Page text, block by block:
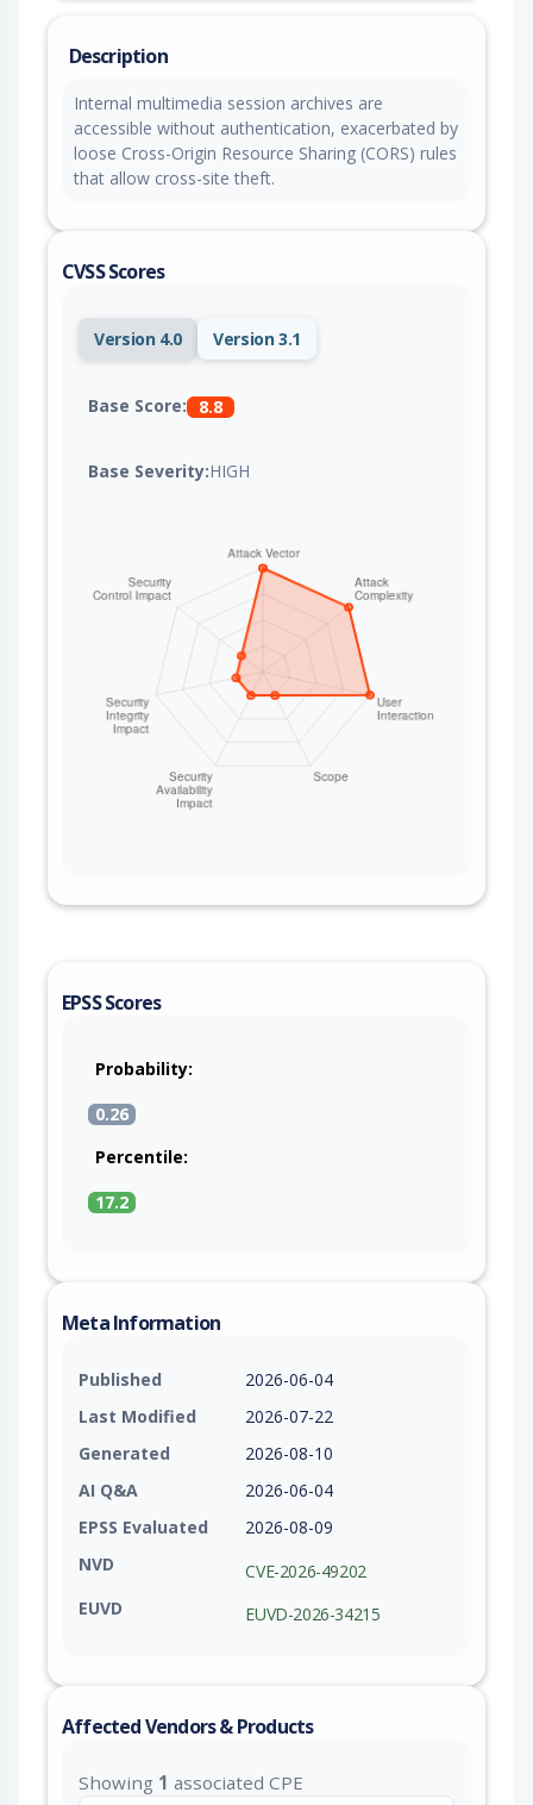
Description
Internal multimedia session archives are
accessible without authentication, exacerbated by
loose Cross-Origin Resource Sharing (CORS) rules
that allow cross-site theft.
CVSS Scores
Version 4.0 Version 3.1
Base Score: 8.8
Base Severity:HIGH
EPSS Scores
Probability:
0.26
Percentile:
17.2
Meta Information
Published
2026-06-04
Last Modified
2026-07-22
Generated
2026-08-10
AI Q&A
2026-06-04
EPSS Evaluated
2026-08-09
NVD
CVE-2026-49202
EUVD
EUVD-2026-34215
Affected Vendors & Products
Showing 1 associated CPE